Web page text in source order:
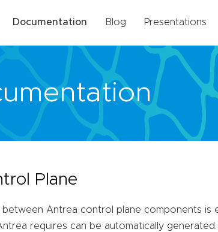
Documentation Blog Presentations
Plane
between Antrea control plane components is
requires can be automatically